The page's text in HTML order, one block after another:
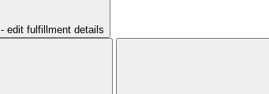
- edit fulfillment details